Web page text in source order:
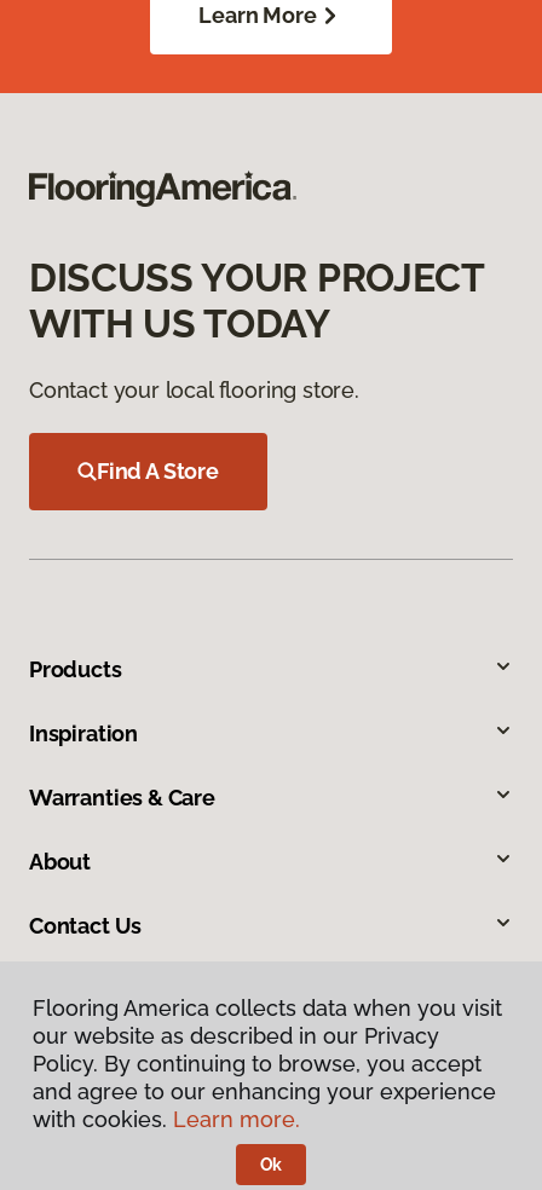
Learn More
DISCUSS YOUR PROJECT
WITH US TODAY
Contact your local flooring store.
Find A Store
Products
Inspiration
Warranties & Care
About
Contact Us
Privacy Policy
Terms & Conditions
Flooring America.
Flooring America collects data when you visit
our website as described in our Privacy
Policy. By continuing to browse, you accept
and agree to our enhancing your experience
with cookies. Learn more.
Ok